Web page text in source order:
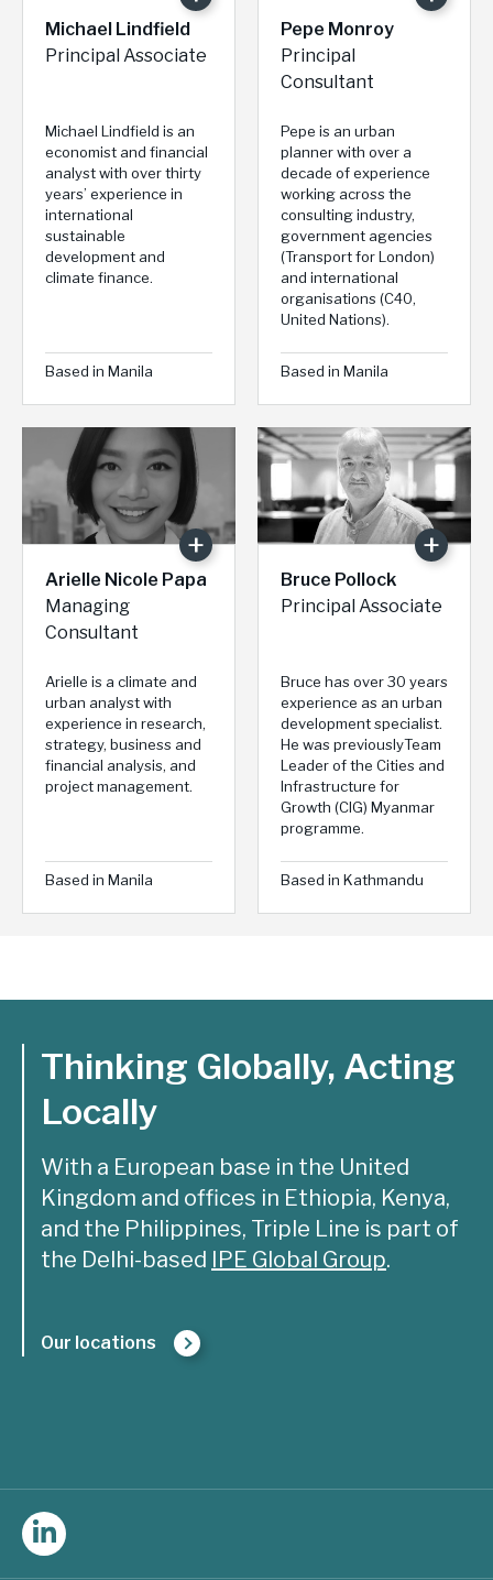
Michael Lindfield
Principal Associate
Michael Lindfield is an
economist and financial
analyst with over thirty
years’ experience in
international
sustainable
development and
climate finance.
Based in Manila
Pepe Monroy
Principal
Consultant
Pepe is an urban
planner with over a
decade of experience
working across the
consulting industry,
government agencies
(Transport for London)
and international
organisations (C40,
United Nations).
Based in Manila
Arielle Nicole Papa
Managing
Consultant
Arielle is a climate and
urban analyst with
experience in research,
strategy, business and
financial analysis, and
project management.
Based in Manila
Bruce Pollock
Principal Associate
Bruce has over 30 years
experience as an urban
development specialist.
He was previouslyTeam
Leader of the Cities and
Infrastructure for
Growth (CIG) Myanmar
programme.
Based in Kathmandu
Thinking Globally, Acting
Locally
With a European base in the United
Kingdom and offices in Ethiopia, Kenya,
and the Philippines, Triple Line is part of
the Delhi-based IPE Global Group.
Our locations
Follow